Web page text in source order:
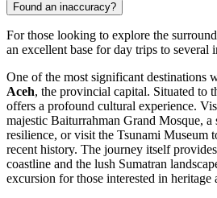
Found an inaccuracy?
For those looking to explore the
an excellent base for day trips to several
One of the most significant destinations
Aceh, the provincial capital. Situated to
offers a profound cultural experience.
majestic Baiturrahman Grand Mosque, a
resilience, or visit the Tsunami Museum
recent history. The journey itself
coastline and the lush Sumatran
excursion for those interested in heritage